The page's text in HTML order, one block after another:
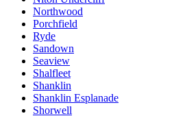
Northwood
Porchfield
Ryde
Sandown
Seaview
Shalfleet
Shanklin
Shanklin Esplanade
Shorwell